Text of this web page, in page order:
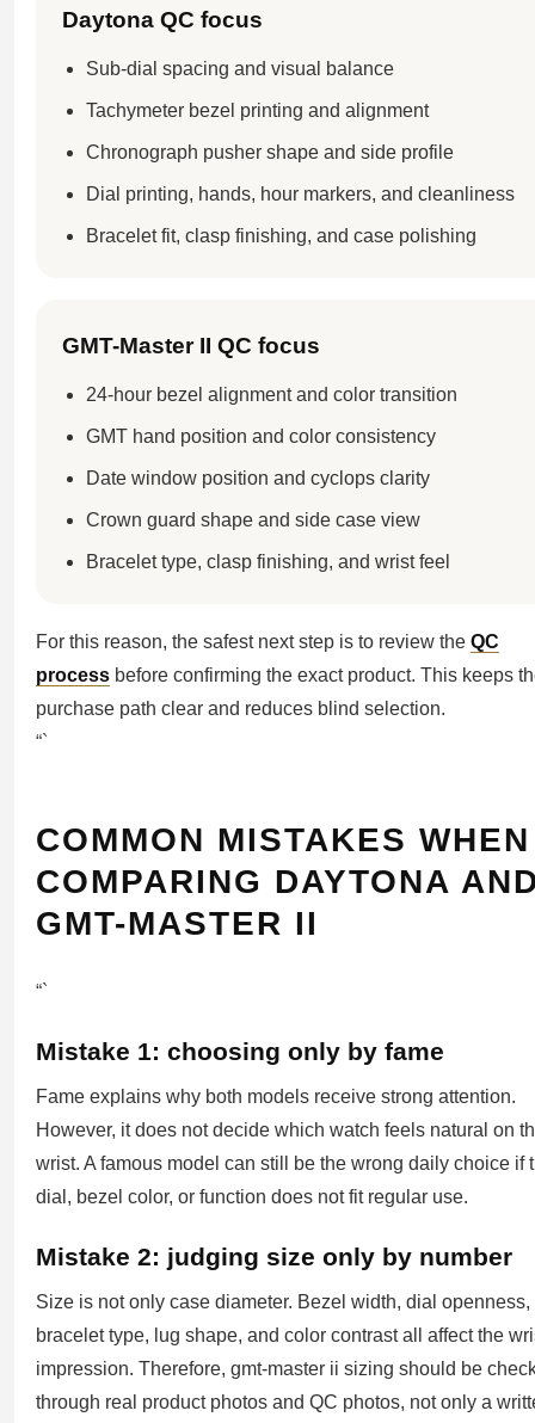
Daytona QC focus
Sub-dial spacing and visual balance
Tachymeter bezel printing and alignment
Chronograph pusher shape and side profile
Dial printing, hands, hour markers, and cleanliness
Bracelet fit, clasp finishing, and case polishing
GMT-Master II QC focus
24-hour bezel alignment and color transition
GMT hand position and color consistency
Date window position and cyclops clarity
Crown guard shape and side case view
Bracelet type, clasp finishing, and wrist feel
For this reason, the safest next step is to review the QC
process before confirming the exact product. This keeps
purchase path clear and reduces blind selection.
“`
COMMON MISTAKES WHEN
COMPARING DAYTONA
GMT-MASTER II
“`
Mistake 1: choosing only by fame
Fame explains why both models receive strong attention.
However, it does not decide which watch feels natural on
wrist. A famous model can still be the wrong daily choice if
dial, bezel color, or function does not fit regular use.
Mistake 2: judging size only by number
Size is not only case diameter. Bezel width, dial openness,
bracelet type, lug shape, and color contrast all affect the
impression. Therefore, gmt-master ii sizing should be
through real product photos and QC photos, not only a